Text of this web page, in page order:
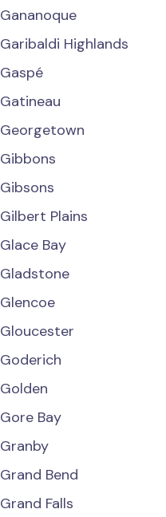
Gananoque
Garibaldi Highlands
Gaspé
Gatineau
Georgetown
Gibbons
Gibsons
Gilbert Plains
Glace Bay
Gladstone
Glencoe
Gloucester
Goderich
Golden
Gore Bay
Granby
Grand Bend
Grand Falls